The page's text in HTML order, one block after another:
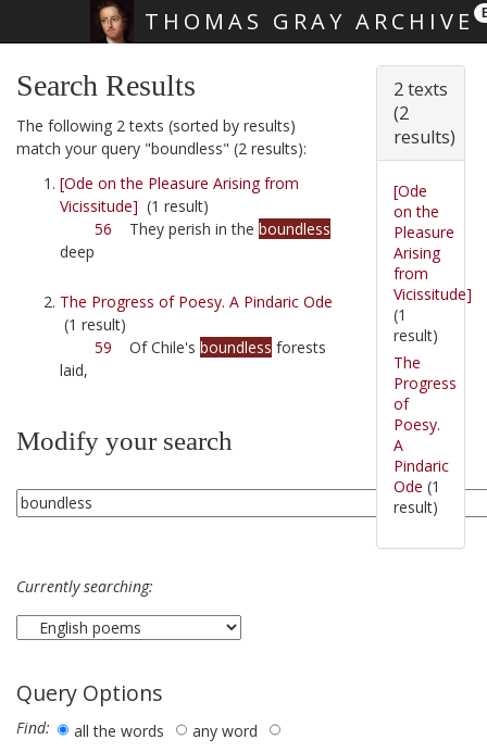
THOMAS GRAY ARCHIVE
Search Results
The following 2 texts (sorted by results)
match your query "boundless" (2 results):
[Ode on the Pleasure Arising from
Vicissitude] (1 result)
56 They perish in the boundless
deep
The Progress of Poesy. A Pindaric Ode
(1 result)
59 Of Chile's boundless forests
laid,
Modify your search
Currently searching:
Query Options
Find: all the words
any word
2 texts
(2
results)
[Ode
on the
Pleasure
Arising
from
Vicissitude]
(1
result)
The
Progress
of
Poesy.
A
Pindaric
Ode (1
result)